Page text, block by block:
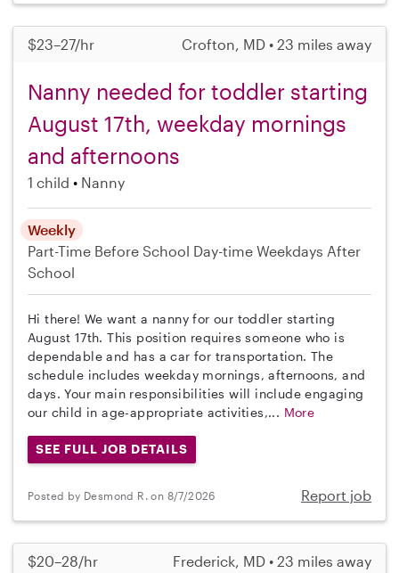
$23–27/hr Crofton, MD • 23 miles away
Nanny needed for toddler starting
August 17th, weekday mornings
and afternoons
1 child Nanny
Weekly
Part-Time Before School Day-time Weekdays After
School
Hi there! We want a nanny for our toddler starting
August 17th. This position requires someone who is
dependable and has a car for transportation. The
schedule includes weekday mornings, afternoons, and
days. Your main responsibilities will include engaging
our child in age-appropriate activities,... More
SEE FULL JOB DETAILS
Posted by Desmond R. on 8/7/2026 Report job
$20–28/hr Frederick, MD • 23 miles away